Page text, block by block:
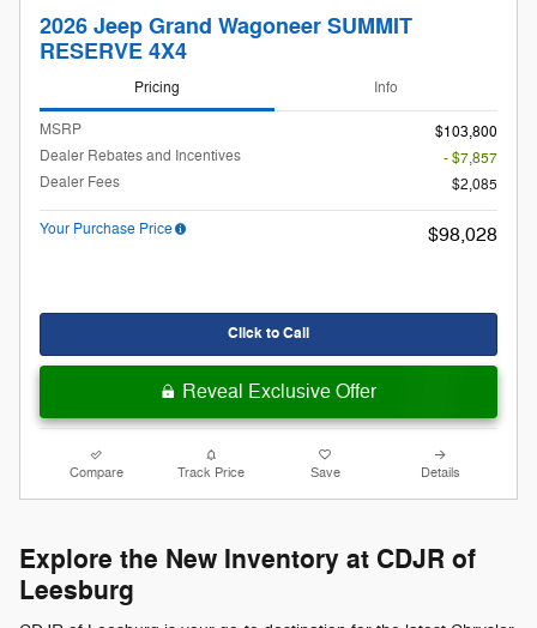
2026 Jeep Grand Wagoneer SUMMIT
RESERVE 4X4
Pricing Info
MSRP
$103,800
Dealer Rebates and Incentives
- $7,857
Dealer Fees
$2,085
Your Purchase Price $98,028
Click to Call
Reveal Exclusive Offer
Compare Track Price Save Details
Explore the New Inventory at CDJR of
Leesburg